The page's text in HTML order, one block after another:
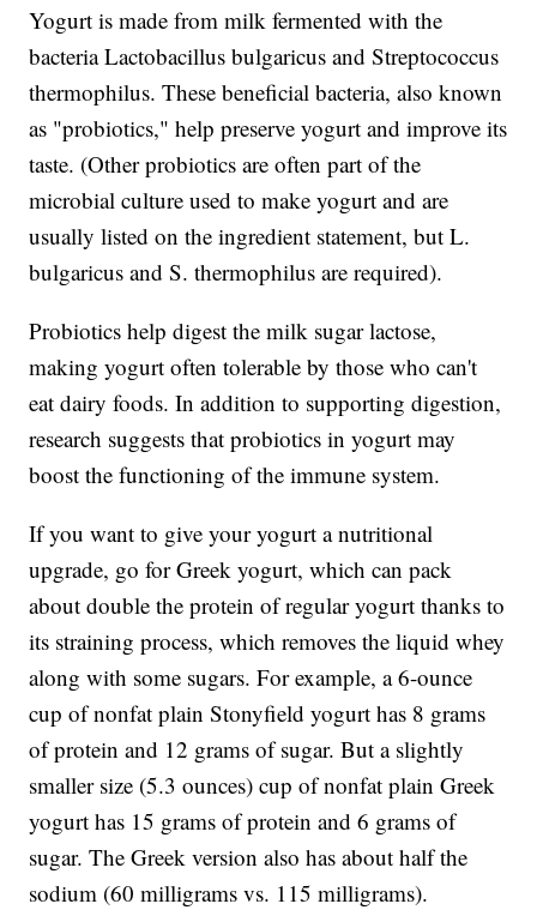
Yogurt is made from milk fermented with the
bacteria Lactobacillus bulgaricus and Streptococcus
thermophilus. These beneficial bacteria, also known
as "probiotics," help preserve yogurt and improve its
taste. (Other probiotics are often part of the
microbial culture used to make yogurt and are
usually listed on the ingredient statement, but L.
bulgaricus and S. thermophilus are required).
Probiotics help digest the milk sugar lactose,
making yogurt often tolerable by those who can't
eat dairy foods. In addition to supporting digestion,
research suggests that probiotics in yogurt may
boost the functioning of the immune system.
If you want to give your yogurt a nutritional
upgrade, go for Greek yogurt, which can pack
about double the protein of regular yogurt thanks to
its straining process, which removes the liquid whey
along with some sugars. For example, a 6-ounce
cup of nonfat plain Stonyfield yogurt has 8 grams
of protein and 12 grams of sugar. But a slightly
smaller size (5.3 ounces) cup of nonfat plain Greek
yogurt has 15 grams of protein and 6 grams of
sugar. The Greek version also has about half the
sodium (60 milligrams vs. 115 milligrams).